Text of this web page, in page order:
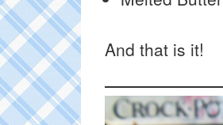
And that is it!